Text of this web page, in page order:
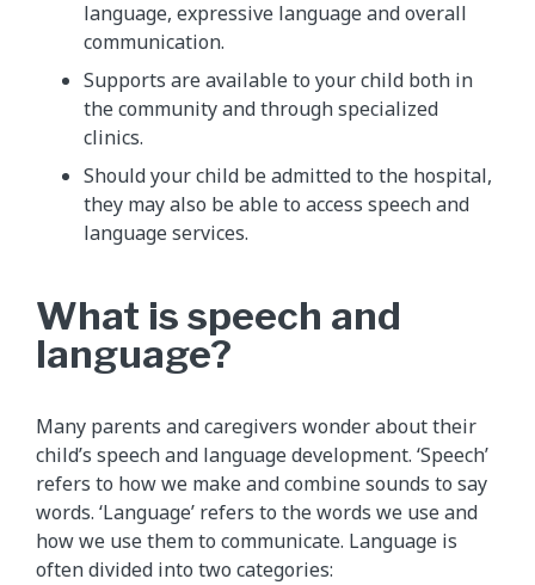
language, expressive language and overall
communication.
Supports are available to your child both in
the community and through specialized
clinics.
Should your child be admitted to the hospital,
they may also be able to access speech and
language services.
What is speech and
language?
Many parents and caregivers wonder about their
child’s speech and language development. ‘Speech’
refers to how we make and combine sounds to say
words. ‘Language’ refers to the words we use and
how we use them to communicate. Language is
often divided into two categories: